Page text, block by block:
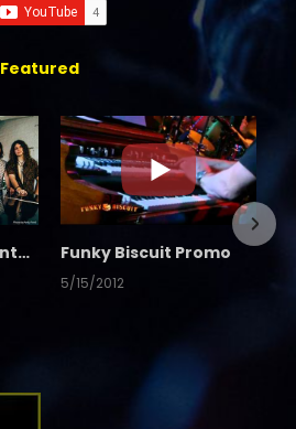
Featured
SFL Music's Jayler Interview Funky Biscuit Promo
5/15/2012